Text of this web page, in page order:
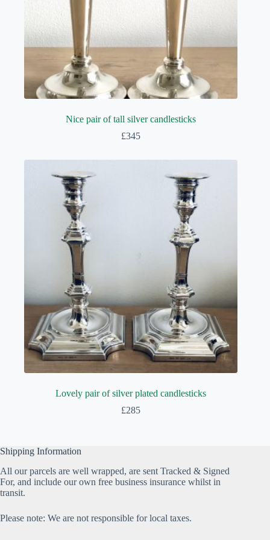
Nice pair of tall silver candlesticks
£345
Lovely pair of silver plated candlesticks
£285
Shipping Information
All our parcels are well wrapped, are sent Tracked & Signed
For, and include our own free business insurance whilst in
transit.
Please note: We are not responsible for local taxes.